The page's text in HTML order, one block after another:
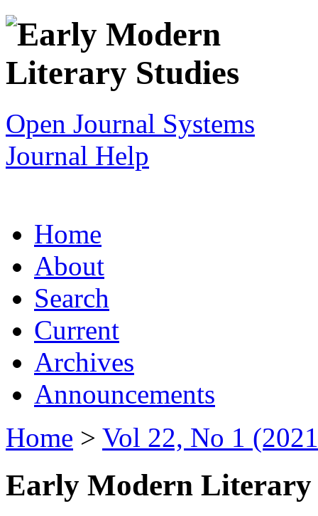
Open Journal Systems
Journal Help
Home
About
Search
Current
Archives
Announcements
Home > Vol 22, No 1
Early Modern Literary